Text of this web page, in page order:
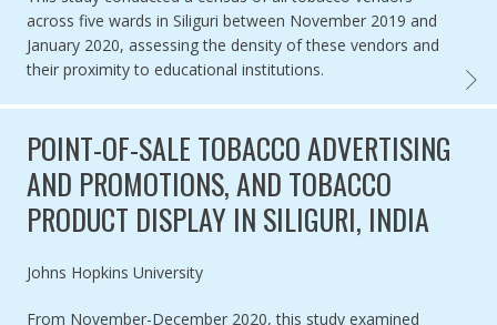
across five wards in Siliguri between November 2019 and
January 2020, assessing the density of these vendors and
their proximity to educational institutions.
POINT-OF-SALE TOBACCO ADVERTISING
AND PROMOTIONS, AND TOBACCO
PRODUCT DISPLAY IN SILIGURI, INDIA
Authored by
Johns Hopkins University
From November-December 2020, this study examined